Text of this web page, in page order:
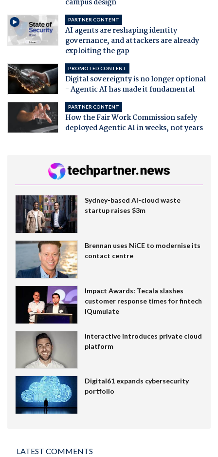
PARTNER CONTENT
AI agents are reshaping identity
governance, and attackers are already
exploiting the gap
PROMOTED CONTENT
Digital sovereignty is no longer optional
- Agentic AI has made it fundamental
PARTNER CONTENT
How the Fair Work Commission safely
deployed Agentic AI in weeks, not years
Sydney-based AI-cloud waste
startup raises $3m
Brennan uses NiCE to modernise its
contact centre
Impact Awards: Tecala slashes
customer response times for fintech
IQumulate
Interactive introduces private cloud
platform
Digital61 expands cybersecurity
portfolio
LATEST COMMENTS